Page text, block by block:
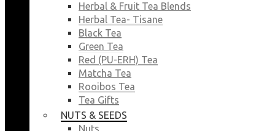
Herbal & Fruit Tea Blends
Herbal Tea- Tisane
Black Tea
Green Tea
Red (PU-ERH) Tea
Matcha Tea
Rooibos Tea
Tea Gifts
NUTS & SEEDS
Nuts